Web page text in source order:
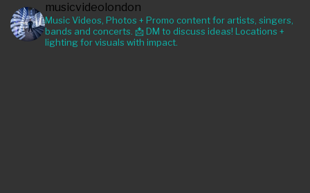
musicvideolondon
Music Videos, Photos + Promo content for artists, singers,
bands and concerts. 📩 DM to discuss ideas! Locations +
lighting for visuals with impact.